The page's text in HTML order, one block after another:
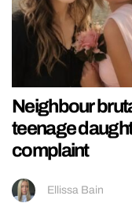
Neighbour
teenage
complaint
Ellissa Bain